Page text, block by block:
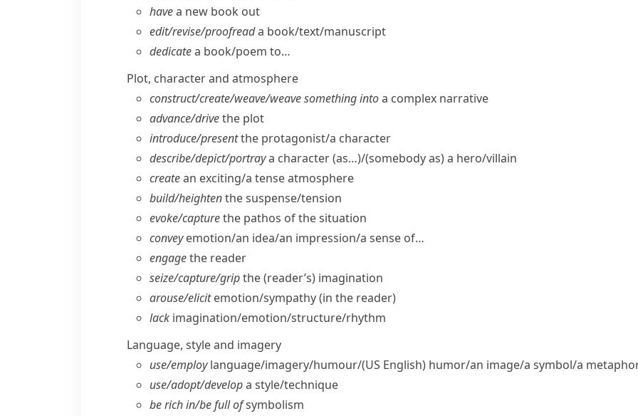
havea new book out
edit/​revise/​proofreada book/​text/​manuscript
dedicatea book/​poem to…
Plot, character and atmosphere
construct/​create/​weave/​weave something intoa complex narrative
advance/​drivethe plot
introduce/​presentthe protagonist/​a character
describe/​depict/​portraya character (as…)/(somebody as) a hero/​villain
createan exciting/​a tense atmosphere
build/​heightenthe suspense/​tension
evoke/​capturethe pathos of the situation
conveyemotion/​an idea/​an impression/​a sense of…
engagethe reader
seize/​capture/​gripthe (reader’s) imagination
arouse/​elicitemotion/​sympathy (in the reader)
lack imagination/​emotion/​structure/​rhythm
Language, style and imagery
use/​employlanguage/​imagery/​humour/(US English) humor/​an image/​a symbol/​a
use/​adopt/​developa style/​technique
be rich in/​be full ofsymbolism